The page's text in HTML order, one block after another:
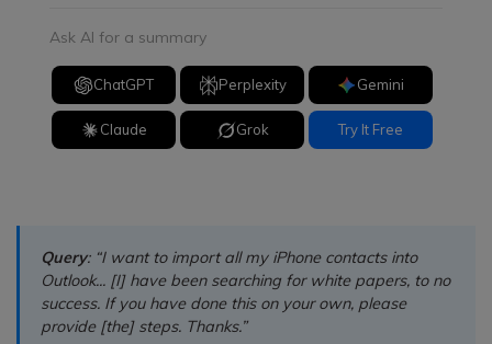
Ask AI for a summary
ChatGPT Perplexity Gemini
Claude Grok Try It Free
Query: “I want to import all my iPhone contacts into
Outlook... [I] have been searching for white papers, to no
success. If you have done this on your own, please
provide [the] steps. Thanks.”